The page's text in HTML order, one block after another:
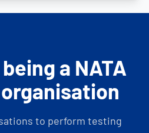
a NATA
to perform testing